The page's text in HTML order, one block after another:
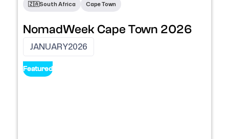
🇿🇦South Africa Cape Town
NomadWeek Cape Town 2026
JANUARY2026
Featured